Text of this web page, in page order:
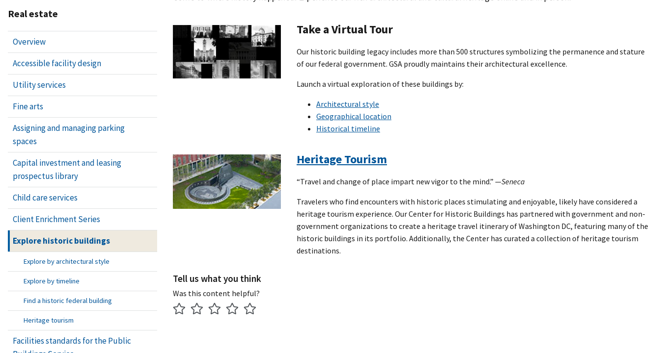
Take a Virtual Tour
Our historic building legacy includes more than 500 structures symbolizing the permanence and stature
of our federal government. GSA proudly maintains their architectural excellence.
Launch a virtual exploration of these buildings by:
Architectural style
Geographical location
Historical timeline
Heritage Tourism
“Travel and change of place impart new vigor to the mind.” —Seneca
Travelers who find encounters with historic places stimulating and enjoyable, likely have considered a
heritage tourism experience. Our Center for Historic Buildings has partnered with government and non-
government organizations to create a heritage travel itinerary of Washington DC, featuring many of the
historic buildings in its portfolio. Additionally, the Center has curated a collection of heritage tourism
destinations.
Tell us what you think
Was this content helpful?
Real estate
Overview
Accessible facility design
Utility services
Fine arts
Assigning and managing parking
spaces
Capital investment and leasing
prospectus library
Child care services
Client Enrichment Series
Explore historic buildings
Explore by architectural style
Explore by timeline
Find a historic federal building
Heritage tourism
Facilities standards for the Public